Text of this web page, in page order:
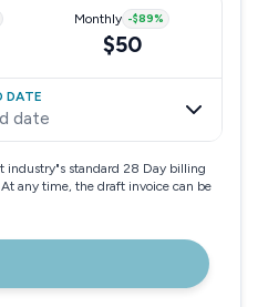
Monthly -$89%
$50
DATE
date
industry"s standard 28 Day billing
any time, the draft invoice can be